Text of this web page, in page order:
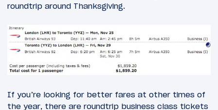
roundtrip around Thanksgiving.
If you’re looking for better fares at other times of
the year, there are roundtrip business class tickets